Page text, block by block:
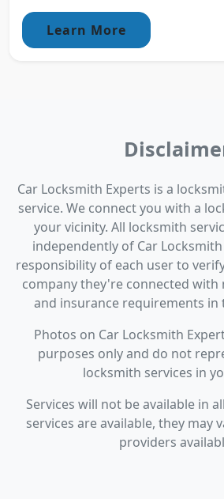
Learn More
Car Locksmith Experts is a
service. We connect you with a
your vicinity. All locksmith
independently of Car
responsibility of each user to
company they're connected with
and insurance requirements
Photos on Car Locksmith
purposes only and do not
locksmith services in
Services will not be available in
services are available, they may
providers